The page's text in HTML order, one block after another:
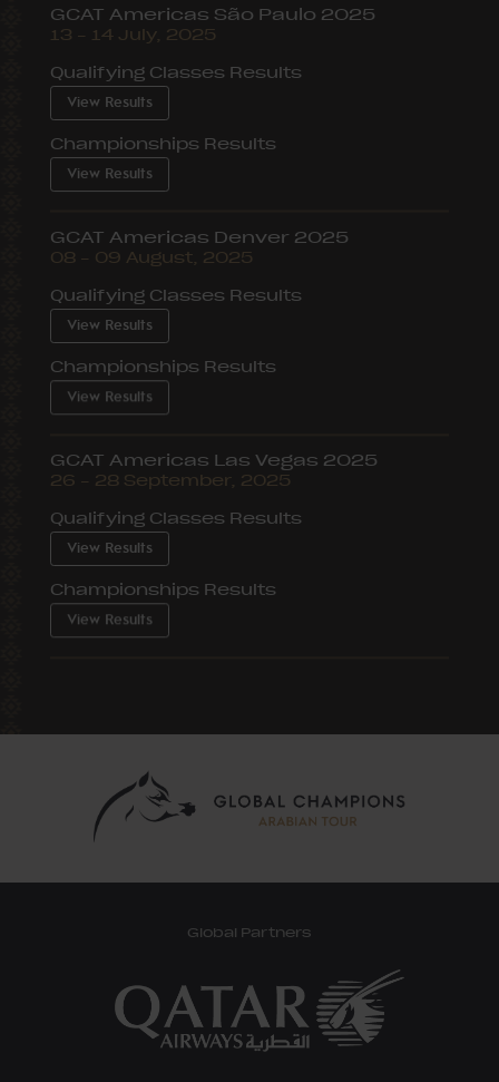
GCAT Americas São Paulo 2025
13 – 14 July, 2025
Qualifying Classes Results
View Results
Championships Results
View Results
GCAT Americas Denver 2025
08 – 09 August, 2025
Qualifying Classes Results
View Results
Championships Results
View Results
GCAT Americas Las Vegas 2025
26 – 28 September, 2025
Qualifying Classes Results
View Results
Championships Results
View Results
Global Partners